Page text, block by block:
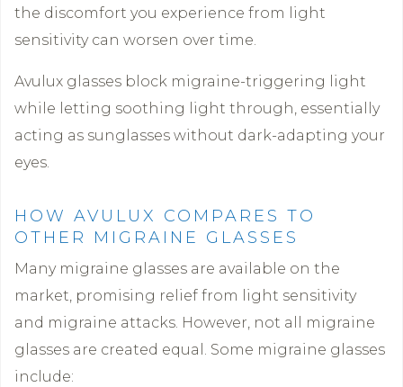
the discomfort you experience from light
sensitivity can worsen over time.
Avulux glasses block migraine-triggering light
while letting soothing light through, essentially
acting as sunglasses without dark-adapting your
eyes.
HOW AVULUX COMPARES TO
OTHER MIGRAINE GLASSES
Many migraine glasses are available on the
market, promising relief from light sensitivity
and migraine attacks. However, not all migraine
glasses are created equal. Some migraine glasses
include: